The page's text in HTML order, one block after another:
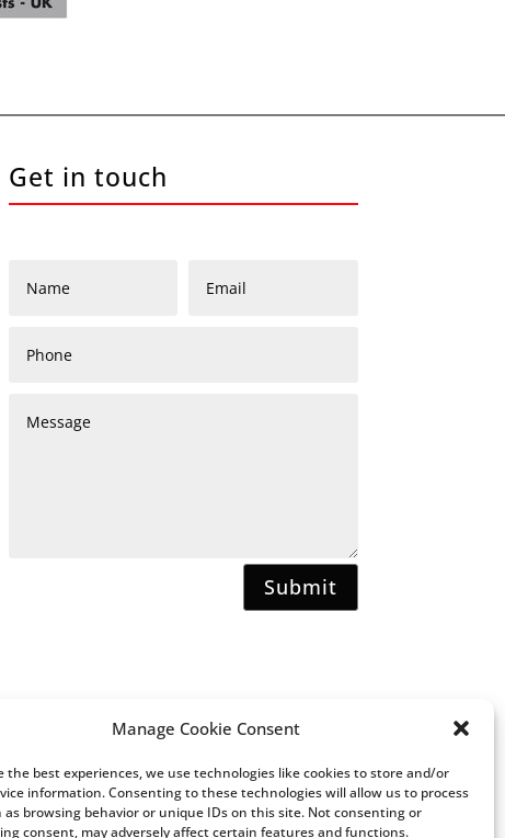
Manage Cookie Consent
the best experiences, we use technologies like cookies to store and/or
information. Consenting to these technologies will allow us to process
as browsing behavior or unique IDs on this site. Not consenting or
consent, may adversely affect certain features and functions.
Get in touch
Submit